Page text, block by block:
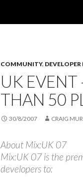
COMMUNITY, DEVELOPER
UK EVENT
THAN 50
30/8/2007 CRAIG
About Mix:UK 07
Mix:UK 07 is the
developers to: